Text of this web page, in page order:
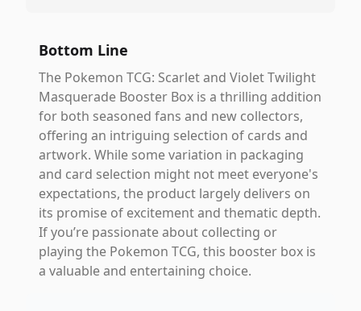
Bottom Line
The Pokemon TCG: Scarlet and Violet Twilight
Masquerade Booster Box is a thrilling addition
for both seasoned fans and new collectors,
offering an intriguing selection of cards and
artwork. While some variation in packaging
and card selection might not meet everyone's
expectations, the product largely delivers on
its promise of excitement and thematic depth.
If you’re passionate about collecting or
playing the Pokemon TCG, this booster box is
a valuable and entertaining choice.